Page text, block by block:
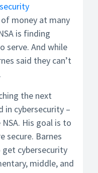
money at many
is finding
serve. And while
said they can’t
the next
cybersecurity –
His goal is to
secure. Barnes
cybersecurity
middle, and